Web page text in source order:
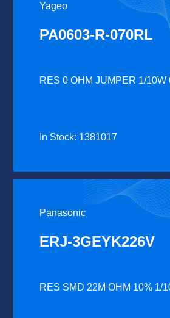
Yageo
PA0603-R-070RL
RES 0 OHM JUMPER 1/10W
In Stock: 1381017
Panasonic
ERJ-3GEYK226V
RES SMD 22M OHM 10% 1/